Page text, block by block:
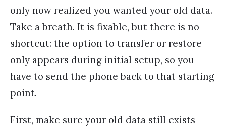
only now realized you wanted your old data.
Take a breath. It is fixable, but there is no
shortcut: the option to transfer or restore
only appears during initial setup, so you
have to send the phone back to that starting
point.
First, make sure your old data still exists